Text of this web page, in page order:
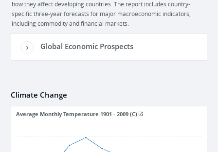
how they affect developing countries. The report includes country-
specific three-year forecasts for major macroeconomic indicators,
including commodity and financial markets.
Global Economic Prospects
Climate Change
Average Monthly Temperature 1901 - 2009 (C)